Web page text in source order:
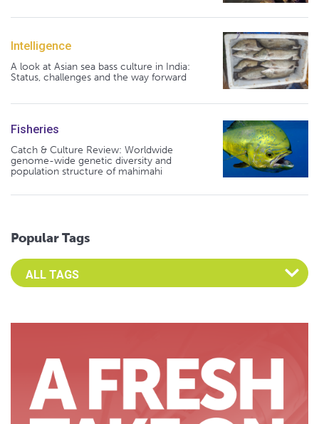
Intelligence
A look at Asian sea bass culture in India:
Status, challenges and the way forward
Fisheries
Catch & Culture Review: Worldwide
genome-wide genetic diversity and
population structure of mahimahi
Popular Tags
Select an Advocate Tag to view it's posts